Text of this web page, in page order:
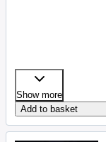
Show more
Add to basket